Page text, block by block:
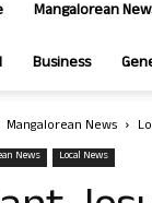
Mangalorean
Business
Mangalorean News
News Local News